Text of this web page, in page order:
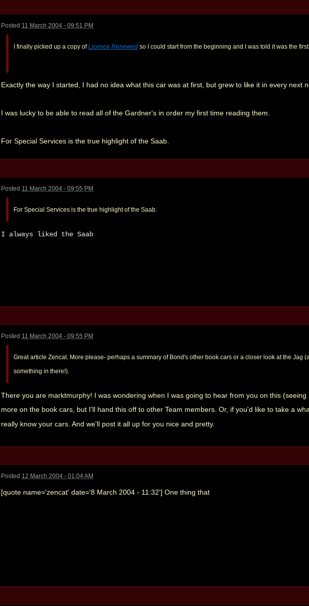
Posted 11 March 2004 - 09:51 PM
I finally picked up a copy ofLicence Renewed so I could start from the beginning and I was told it was the
Exactly the way I started, I had no idea what this car was at first, but grew to like it in every next
I was lucky to be able to read all of the Gardner's in order my first time reading them.
For Special Services is the true highlight of the Saab.
Posted 11 March 2004 - 09:55 PM
For Special Services is the true highlight of the Saab.
I always liked the Saab
Posted 11 March 2004 - 09:55 PM
Great article Zencat. More please- perhaps a summary of Bond's other book cars or a closer look at the Jag
something in there!).
There you are marktmurphy! I was wondering when I was going to hear from you on this
more on the book cars, but I'll hand this off to other Team members. Or, if you'd like to take a
really know your cars. And we'll post it all up for you nice and pretty.
Posted 12 March 2004 - 01:04 AM
[quote name='zencat' date='8 March 2004 - 11:32'] One thing that